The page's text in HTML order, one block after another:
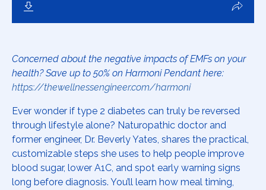
Concerned about the negative impacts of EMFs on your
health? Save up to 50% on Harmoni Pendant here:
https://thewellnessengineer.com/harmoni
Ever wonder if type 2 diabetes can truly be reversed
through lifestyle alone? Naturopathic doctor and
former engineer, Dr. Beverly Yates, shares the practical,
customizable steps she uses to help people improve
blood sugar, lower A1C, and spot early warning signs
long before diagnosis. You’ll learn how meal timing,